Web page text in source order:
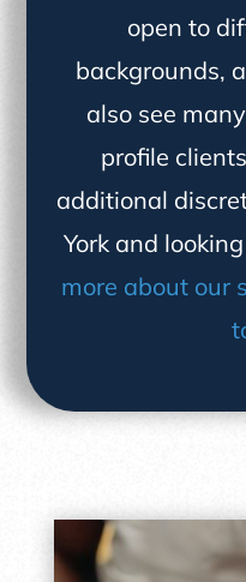
open to
backgrounds,
also see
profile
additional
York and
more about our